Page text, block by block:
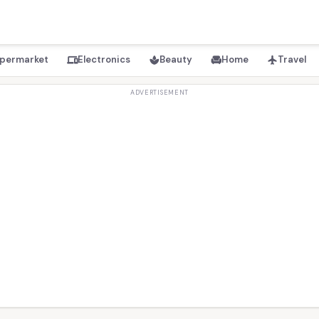
devicesElectronics spaBeauty chairHome flightTravel